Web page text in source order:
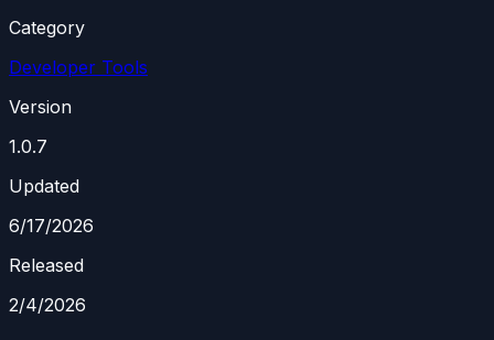
Category
Developer Tools
Version
1.0.7
Updated
6/17/2026
Released
2/4/2026